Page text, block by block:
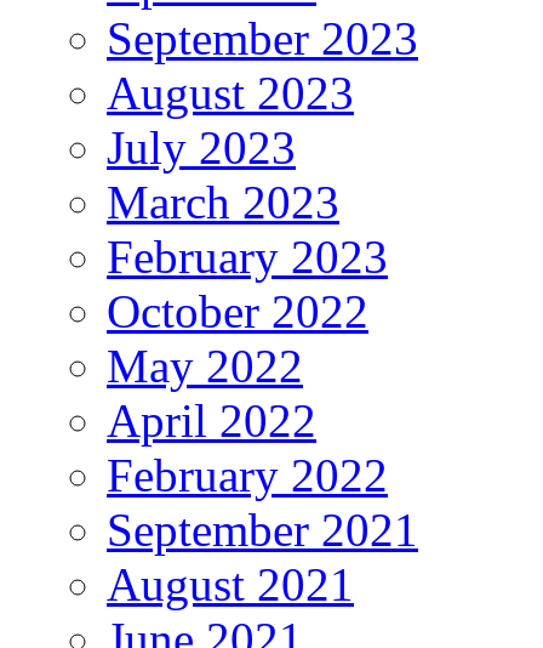
September 2023
August 2023
July 2023
March 2023
February 2023
October 2022
May 2022
April 2022
February 2022
September 2021
August 2021